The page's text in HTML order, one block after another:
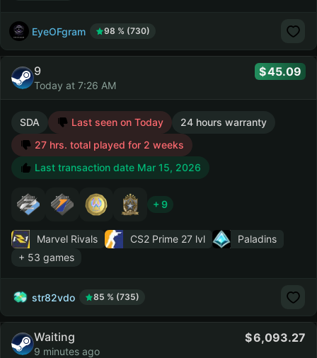
EyeOFgram 98 % (730)
9
Today at 7:26 AM
45.09
SDA Last seen on Today
24 hours warranty
27 hrs. total played for 2 weeks
Last transaction date Mar 15, 2026
+ 9
Marvel Rivals CS2 Prime 27 lvl
Paladins
+ 53 games
str82vdo 85 % (735)
Waiting
9 minutes ago
6,093.27